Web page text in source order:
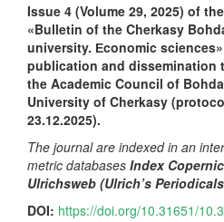
Issue 4 (Volume 29, 2025) of
«Bulletin of the Cherkasy
university. Еconomic
publication and dissemination
the Academic Council of
University of Cherkasy
23.12.2025).
The journal are indexed in an
metric databases Index
Ulrichsweb (Ulrich’s
DOI: https://doi.org/10.31651/